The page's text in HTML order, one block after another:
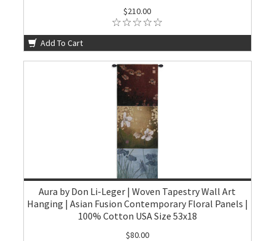
$210.00
Add To Cart
Aura by Don Li-Leger | Woven Tapestry Wall Art
Hanging | Asian Fusion Contemporary Floral Panels |
100% Cotton USA Size 53x18
$80.00